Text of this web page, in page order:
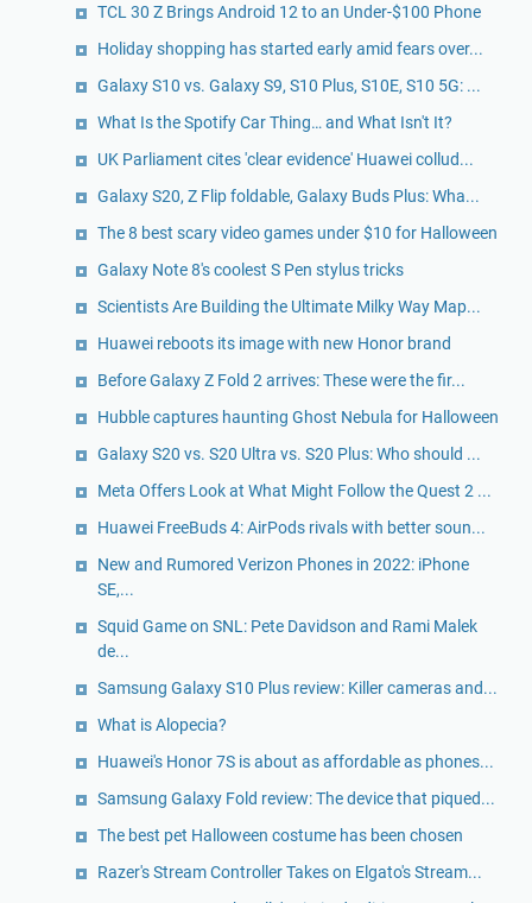
TCL 30 Z Brings Android 12 to an Under-$100 Phone
Holiday shopping has started early amid fears over...
Galaxy S10 vs. Galaxy S9, S10 Plus, S10E, S10 5G: ...
What Is the Spotify Car Thing… and What Isn't It?
UK Parliament cites 'clear evidence' Huawei collud...
Galaxy S20, Z Flip foldable, Galaxy Buds Plus: Wha...
The 8 best scary video games under $10 for Halloween
Galaxy Note 8's coolest S Pen stylus tricks
Scientists Are Building the Ultimate Milky Way Map...
Huawei reboots its image with new Honor brand
Before Galaxy Z Fold 2 arrives: These were the fir...
Hubble captures haunting Ghost Nebula for Halloween
Galaxy S20 vs. S20 Ultra vs. S20 Plus: Who should ...
Meta Offers Look at What Might Follow the Quest 2 ...
Huawei FreeBuds 4: AirPods rivals with better soun...
New and Rumored Verizon Phones in 2022: iPhone
SE,...
Squid Game on SNL: Pete Davidson and Rami Malek
de...
Samsung Galaxy S10 Plus review: Killer cameras and...
What is Alopecia?
Huawei's Honor 7S is about as affordable as phones...
Samsung Galaxy Fold review: The device that piqued...
The best pet Halloween costume has been chosen
Razer's Stream Controller Takes on Elgato's Stream...